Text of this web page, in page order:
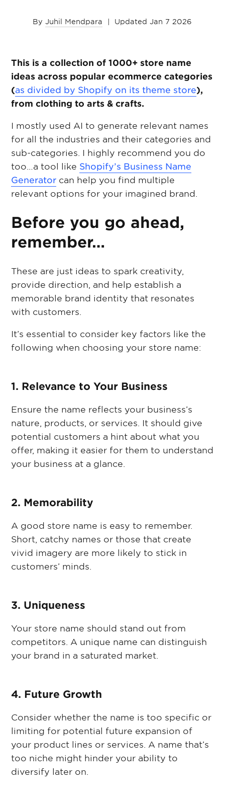
ByJuhil Mendpara | Updated Jan 7 2026
This is a collection of 1000+ store name
ideas across popular ecommerce categories
(as divided by Shopify on its theme store),
from clothing to arts & crafts.
I mostly used AI to generate relevant names
for all the industries and their categories and
sub-categories. I highly recommend you do
too…a tool like Shopify’s Business Name
Generator can help you find multiple
relevant options for your imagined brand.
Before you go ahead,
remember…
These are just ideas to spark creativity,
provide direction, and help establish a
memorable brand identity that resonates
with customers.
It’s essential to consider key factors like the
following when choosing your store name:
1. Relevance to Your Business
Ensure the name reflects your business’s
nature, products, or services. It should give
potential customers a hint about what you
offer, making it easier for them to understand
your business at a glance.
2. Memorability
A good store name is easy to remember.
Short, catchy names or those that create
vivid imagery are more likely to stick in
customers’ minds.
3. Uniqueness
Your store name should stand out from
competitors. A unique name can distinguish
your brand in a saturated market.
4. Future Growth
Consider whether the name is too specific or
limiting for potential future expansion of
your product lines or services. A name that’s
too niche might hinder your ability to
diversify later on.